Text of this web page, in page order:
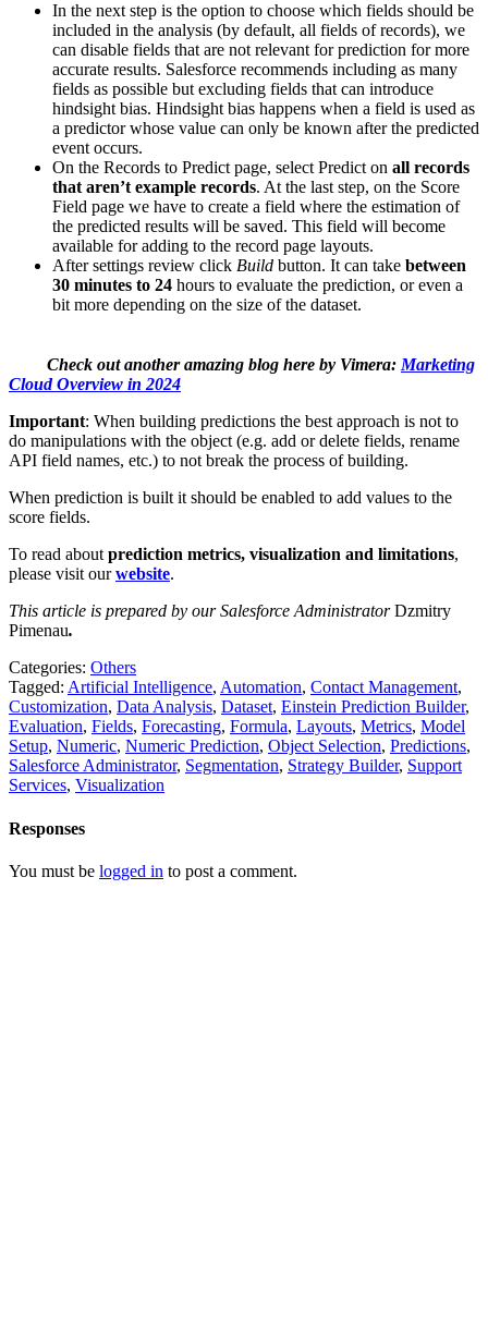
In the next step is the option to choose which fields should be
included in the analysis (by default, all fields of records), we
can disable fields that are not relevant for prediction for more
accurate results. Salesforce recommends including as many
fields as possible but excluding fields that can introduce
hindsight bias. Hindsight bias happens when a field is used as
a predictor whose value can only be known after the predicted
event occurs.
On the Records to Predict page, select Predict on all records
that aren’t example records. At the last step, on the Score
Field page we have to create a field where the estimation of
the predicted results will be saved. This field will become
available for adding to the record page layouts.
After settings review click Build button. It can take between
30 minutes to 24 hours to evaluate the prediction, or even a
bit more depending on the size of the dataset.
Check out another amazing blog here by Vimera: Marketing
Cloud Overview in 2024
Important: When building predictions the best approach is not to
do manipulations with the object (e.g. add or delete fields, rename
API field names, etc.) to not break the process of building.
When prediction is built it should be enabled to add values to the
score fields.
To read about prediction metrics, visualization and limitations,
please visit ourwebsite.
This article is prepared by our Salesforce AdministratorDzmitry
Pimenau.
Categories: Others
Tagged: Artificial Intelligence, Automation, Contact Management,
Customization, Data Analysis, Dataset, Einstein Prediction Builder,
Evaluation, Fields, Forecasting, Formula, Layouts, Metrics, Model
Setup, Numeric, Numeric Prediction, Object Selection, Predictions,
Salesforce Administrator, Segmentation, Strategy Builder, Support
Services, Visualization
Responses
You must be logged in to post a comment.